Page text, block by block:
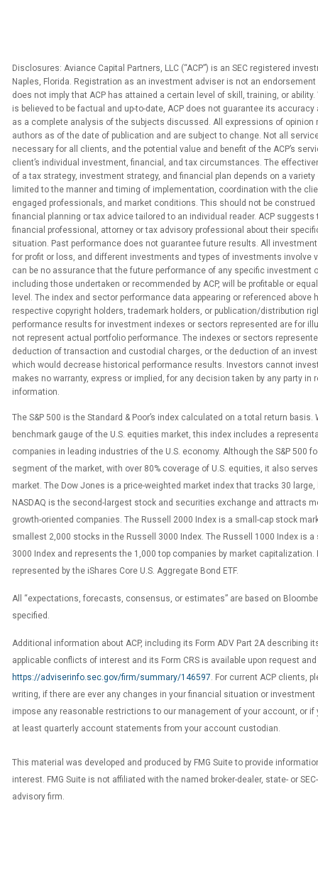
Disclosures: Aviance Capital Partners, LLC (“ACP”) is an SEC registered
Naples, Florida. Registration as an investment adviser is not an
does not imply that ACP has attained a certain level of skill, training, or
is believed to be factual and up-to-date, ACP does not guarantee its
as a complete analysis of the subjects discussed. All expressions of opinion
authors as of the date of publication and are subject to change. Not all
necessary for all clients, and the potential value and benefit of the ACP’s
client’s individual investment, financial, and tax circumstances. The
of a tax strategy, investment strategy, and financial plan depends on a
limited to the manner and timing of implementation, coordination with the
engaged professionals, and market conditions. This should not be
financial planning or tax advice tailored to an individual reader. ACP
financial professional, attorney or tax advisory professional about their
situation. Past performance does not guarantee future results. All
for profit or loss, and different investments and types of investments involve
can be no assurance that the future performance of any specific investment
including those undertaken or recommended by ACP, will be profitable or
level. The index and sector performance data appearing or referenced above
respective copyright holders, trademark holders, or publication/distribution
performance results for investment indexes or sectors represented are for
not represent actual portfolio performance. The indexes or sectors
deduction of transaction and custodial charges, or the deduction of an
which would decrease historical performance results. Investors cannot
makes no warranty, express or implied, for any decision taken by any party in
information.
The S&P 500 is the Standard & Poor’s index calculated on a total return
benchmark gauge of the U.S. equities market, this index includes a
companies in leading industries of the U.S. economy. Although the S&P 500
segment of the market, with over 80% coverage of U.S. equities, it also
market. The Dow Jones is a price-weighted market index that tracks 30
NASDAQ is the second-largest stock and securities exchange and attracts
growth-oriented companies. The Russell 2000 Index is a small-cap stock
smallest 2,000 stocks in the Russell 3000 Index. The Russell 1000 Index is
3000 Index and represents the 1,000 top companies by market capitalization.
represented by the iShares Core U.S. Aggregate Bond ETF.
All “expectations, forecasts, consensus, or estimates” are based on
specified.
Additional information about ACP, including its Form ADV Part 2A describing
applicable conflicts of interest and its Form CRS is available upon request
https://adviserinfo.sec.gov/firm/summary/146597. For current ACP clients,
writing, if there are ever any changes in your financial situation or
impose any reasonable restrictions to our management of your account, or if
at least quarterly account statements from your account custodian.
This material was developed and produced by FMG Suite to provide
interest. FMG Suite is not affiliated with the named broker-dealer, state- or
advisory firm.